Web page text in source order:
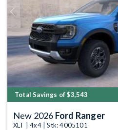
Previous
Total Savings of $3,543
New 2026 Ford Ranger
XLT | 4x4 | Stk: 4005101